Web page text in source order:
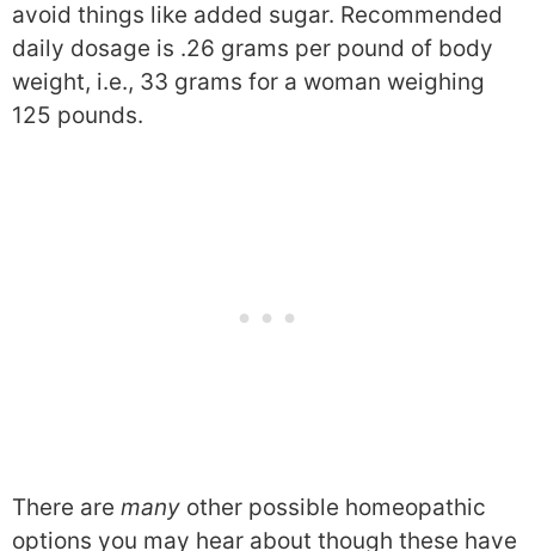
avoid things like added sugar. Recommended
daily dosage is .26 grams per pound of body
weight, i.e., 33 grams for a woman weighing
125 pounds.
There are many other possible homeopathic
options you may hear about though these have